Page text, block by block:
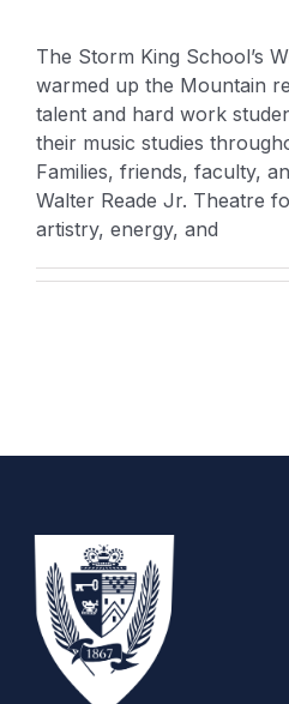
The Storm King School’s
warmed up the Mountain
talent and hard work
their music studies
Families, friends, faculty,
Walter Reade Jr. Theatre
artistry, energy, and